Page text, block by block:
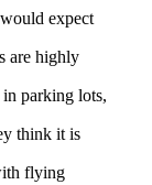
expect
are highly
parking lots,
think it is
flying